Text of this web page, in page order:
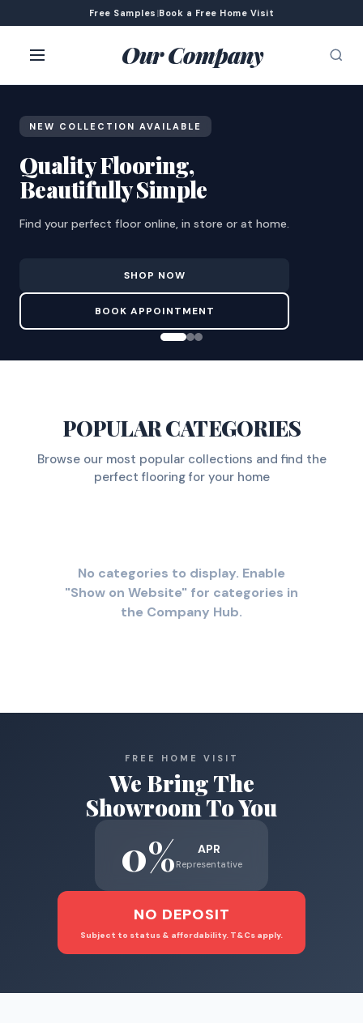
Free Samples |Book a Free Home Visit
Our Company
NEW COLLECTION AVAILABLE
Quality Flooring,
Beautifully Simple
Find your perfect floor online, in store or at home.
SHOP NOW
BOOK APPOINTMENT
POPULAR CATEGORIES
Browse our most popular collections and find the
perfect flooring for your home
No categories to display. Enable
"Show on Website" for categories in
the Company Hub.
FREE HOME VISIT
We Bring The
Showroom To You
0% APR
Representative
NO DEPOSIT
Subject to status & affordability. T&Cs apply.